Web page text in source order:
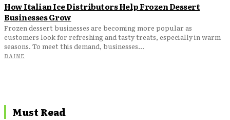
How Italian Ice Distributors Help Frozen Dessert
Businesses Grow
Frozen dessert businesses are becoming more popular as
customers look for refreshing and tasty treats, especially in warm
seasons. To meet this demand, businesses...
DAINE
Must Read